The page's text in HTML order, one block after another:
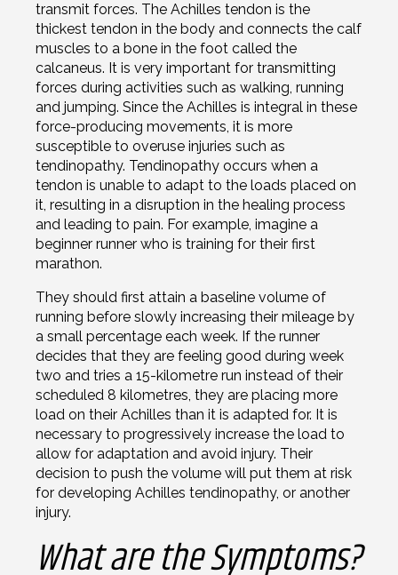
transmit forces. The Achilles tendon is the
thickest tendon in the body and connects the calf
muscles to a bone in the foot called the
calcaneus. It is very important for transmitting
forces during activities such as walking, running
and jumping. Since the Achilles is integral in these
force-producing movements, it is more
susceptible to overuse injuries such as
tendinopathy. Tendinopathy occurs when a
tendon is unable to adapt to the loads placed on
it, resulting in a disruption in the healing process
and leading to pain. For example, imagine a
beginner runner who is training for their first
marathon.
They should first attain a baseline volume of
running before slowly increasing their mileage by
a small percentage each week. If the runner
decides that they are feeling good during week
two and tries a 15-kilometre run instead of their
scheduled 8 kilometres, they are placing more
load on their Achilles than it is adapted for. It is
necessary to progressively increase the load to
allow for adaptation and avoid injury. Their
decision to push the volume will put them at risk
for developing Achilles tendinopathy, or another
injury.
What are the Symptoms?